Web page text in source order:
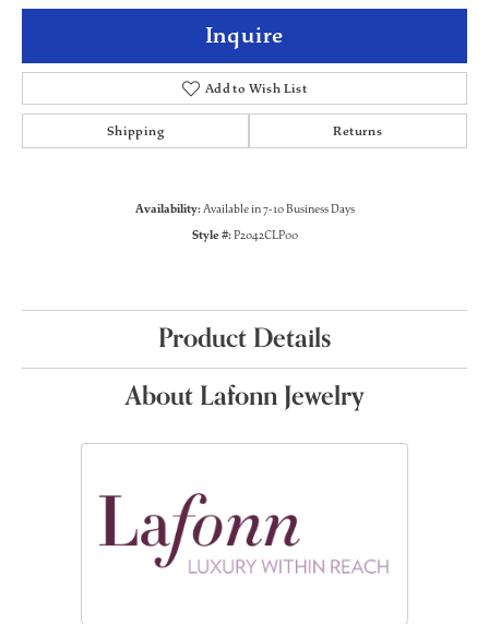
Inquire
Add to Wish List
Shipping Returns
Availability:Available in 7-10 Business Days
Style #:P2042CLP00
Product Details
About Lafonn Jewelry